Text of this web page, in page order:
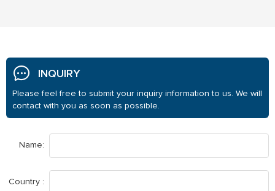
INQUIRY
Please feel free to submit your inquiry information to us. We will
contact with you as soon as possible.
Name:
Country :